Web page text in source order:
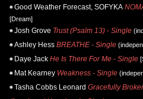
Good Weather Forecast, SOFYKA
[Dream]
Josh Grove Trust (Psalm 13) - Single
Ashley Hess BREATHE - Single
Daye Jack He Is There For Me - Single
Mat Kearney Weakness - Single
Tasha Cobbs Leonard Gracefully